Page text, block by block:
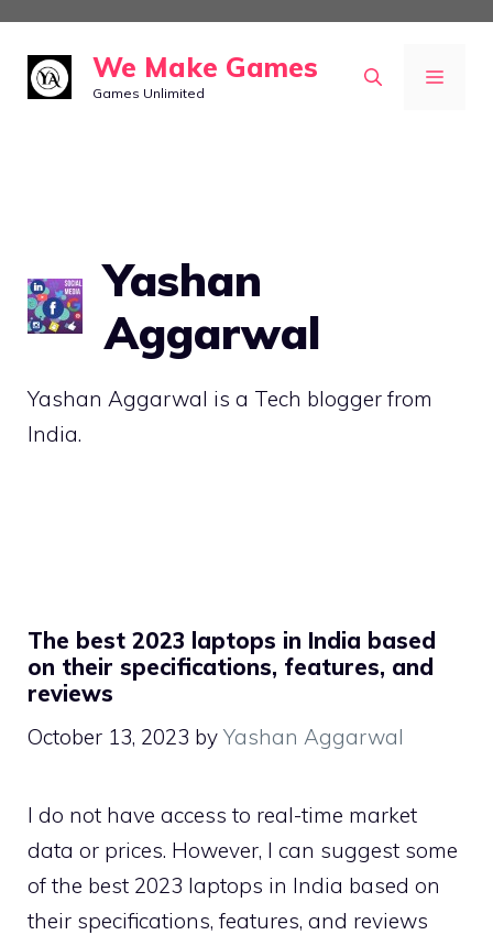
Skip
content
We Make Games
Games Unlimited
MENU
Yashan
Aggarwal
Yashan Aggarwal is a Tech blogger from
India.
The best 2023 laptops in India based
on their specifications, features, and
reviews
October 13, 2023 by Yashan Aggarwal
I do not have access to real-time market
data or prices. However, I can suggest some
of the best 2023 laptops in India based on
their specifications, features, and reviews